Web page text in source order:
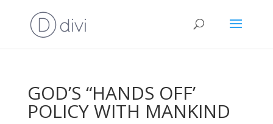
GOD’S “HANDS OFF’
POLICY WITH MANKIND